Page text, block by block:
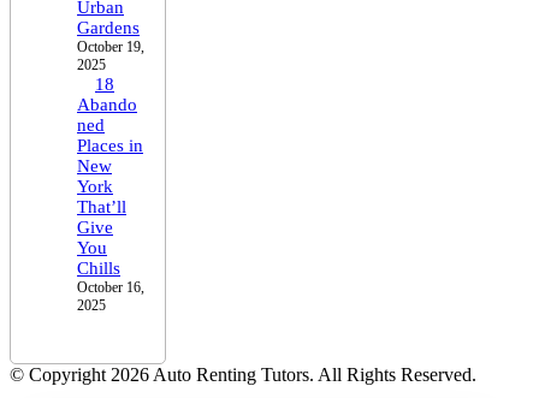
Urban
Gardens
October 19,
2025
18
Abando
ned
Places in
New
York
That’ll
Give
You
Chills
October 16,
2025
© Copyright 2026 Auto Renting Tutors. All Rights Reserved.